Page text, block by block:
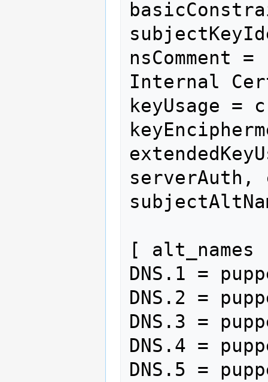
nsComment
Internal
keyUsage
serverAuth,
[ alt_names
DNS.1 =
DNS.2 =
DNS.3 =
DNS.4 =
DNS.5 =